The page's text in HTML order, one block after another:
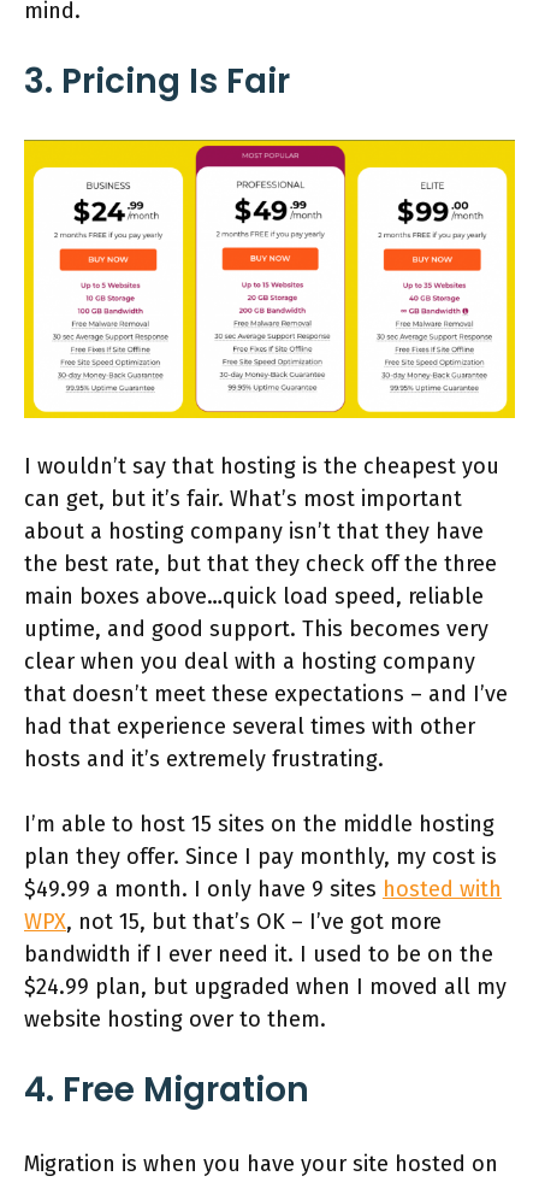
mind.
3. Pricing Is Fair
I wouldn’t say that hosting is the cheapest you
can get, but it’s fair. What’s most important
about a hosting company isn’t that they have
the best rate, but that they check off the three
main boxes above…quick load speed, reliable
uptime, and good support. This becomes very
clear when you deal with a hosting company
that doesn’t meet these expectations – and I’ve
had that experience several times with other
hosts and it’s extremely frustrating.
I’m able to host 15 sites on the middle hosting
plan they offer. Since I pay monthly, my cost is
$49.99 a month. I only have 9 sites hosted with
WPX, not 15, but that’s OK – I’ve got more
bandwidth if I ever need it. I used to be on the
$24.99 plan, but upgraded when I moved all my
website hosting over to them.
4. Free Migration
Migration is when you have your site hosted on